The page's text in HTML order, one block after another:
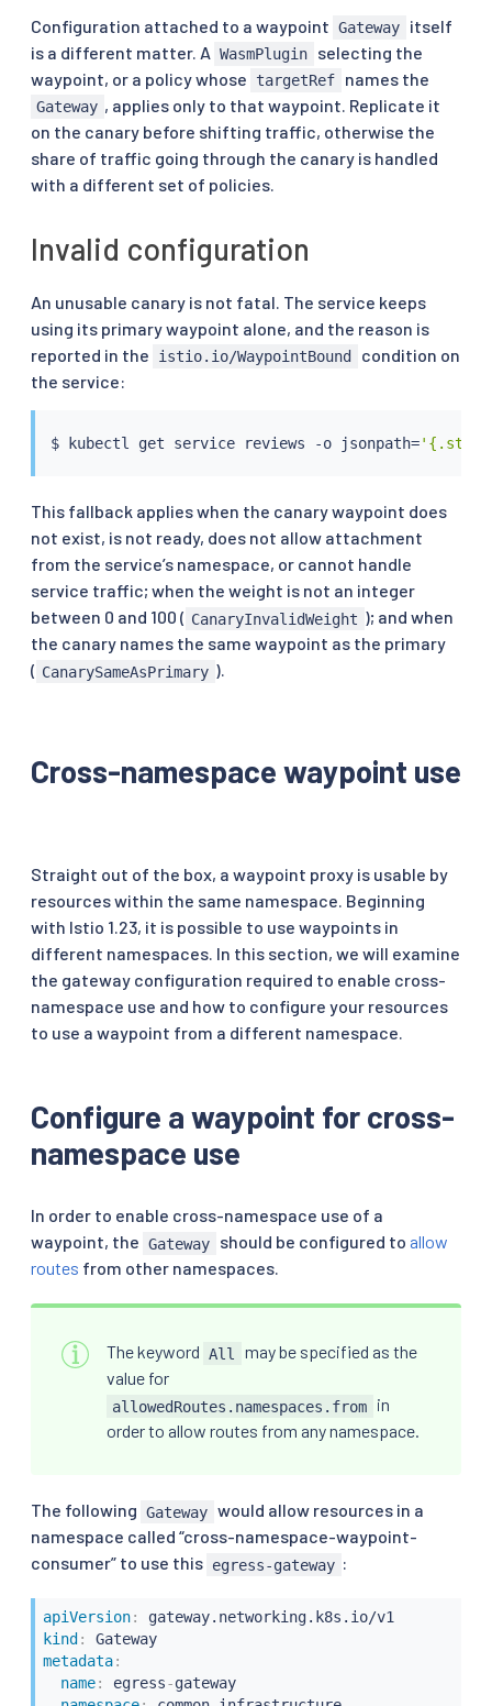
Configuration attached to a waypoint Gateway
itself
is a different matter. A WasmPlugin
selecting the
waypoint, or a policy whose
targetRef names the
Gateway , applies only to that waypoint. Replicate it
on the canary before shifting traffic, otherwise the
share of traffic going through the canary is handled
with a different set of policies.
Invalid configuration
An unusable canary is not fatal. The service keeps
using its primary waypoint alone, and the reason is
reported in the
istio.io/WaypointBound
condition on
the service:
$ kubectl get service reviews -o jsonpath=
This fallback applies when the canary waypoint does
not exist, is not ready, does not allow attachment
from the service’s namespace, or cannot handle
service traffic; when the weight is not an integer
between 0 and 100 ( CanaryInvalidWeight ); and when
the canary names the same waypoint as the primary
( CanarySameAsPrimary ).
Cross-namespace waypoint use
Straight out of the box, a waypoint proxy is usable by
resources within the same namespace. Beginning
with Istio 1.23, it is possible to use waypoints in
different namespaces. In this section, we will examine
the gateway configuration required to enable cross-
namespace use and how to configure your resources
to use a waypoint from a different namespace.
Configure a waypoint for cross-
namespace use
In order to enable cross-namespace use of a
waypoint, the Gateway should be configured to allow
routes from other namespaces.
The keyword All
may be specified as the
value for
allowedRoutes.namespaces.from
in
order to allow routes from any namespace.
The following Gateway would allow resources in a
namespace called “cross-namespace-waypoint-
consumer” to use this egress-gateway :
apiVersion:
kind :
Gateway
metadata:
name: egress-gateway